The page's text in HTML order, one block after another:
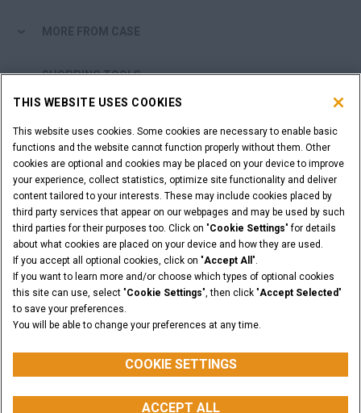
MORE FROM CASE
SHOPPING TOOLS
DEALER LOGIN
WANT TO BECOME A DEALER?
SUBMIT YOUR REQUEST
Legal Notices Terms & Conditions
Cookie Settings
Capital are registered trademarks of CNH Industrial America LLC.
THIS WEBSITE USES COOKIES
This website uses cookies. Some cookies are necessary to enable basic
functions and the website cannot function properly without them. Other
cookies are optional and cookies may be placed on your device to improve
your experience, collect statistics, optimize site functionality and deliver
content tailored to your interests. These may include cookies placed by
third party services that appear on our webpages and may be used by such
third parties for their purposes too. Click on "Cookie Settings" for details
about what cookies are placed on your device and how they are used.
If you accept all optional cookies, click on "Accept All ".
If you want to learn more and/or choose which types of optional cookies
this site can use, select "Cookie Settings", then click "Accept Selected"
to save your preferences.
You will be able to change your preferences at any time.
COOKIE SETTINGS
ACCEPT ALL